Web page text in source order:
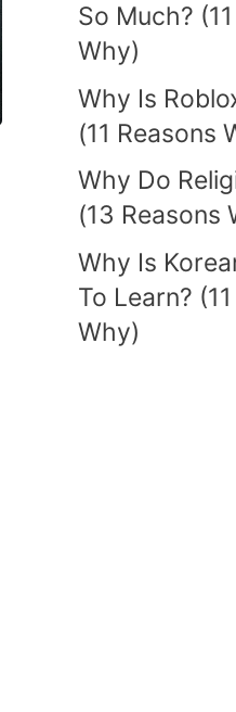
So Much?
Why)
Why Is
(11 Reasons
Why Do
(13 Reasons
Why Is
To Learn?
Why)